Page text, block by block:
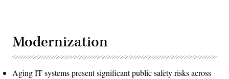
Modernization
Aging IT systems present significant public safety risks across